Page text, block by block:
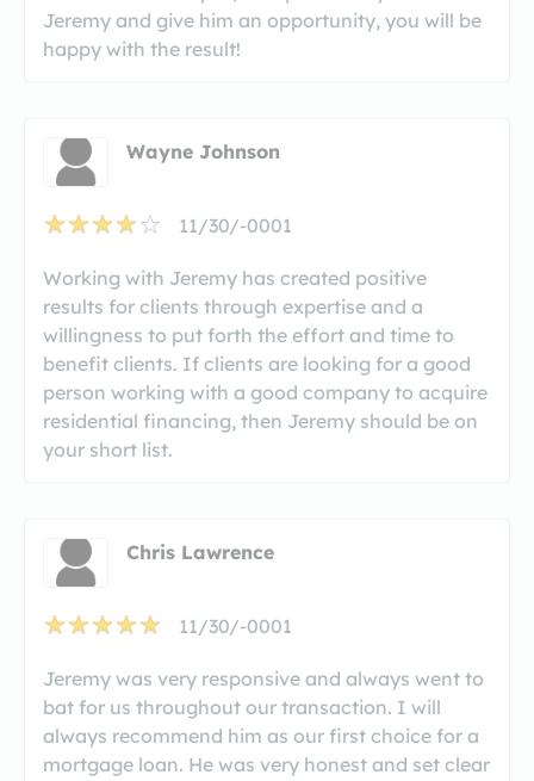
Jeremy and give him an opportunity, you will be
happy with the result!
Wayne Johnson
11/30/-0001
Working with Jeremy has created positive
results for clients through expertise and a
willingness to put forth the effort and time to
benefit clients. If clients are looking for a good
person working with a good company to acquire
residential financing, then Jeremy should be on
your short list.
Chris Lawrence
11/30/-0001
Jeremy was very responsive and always went to
bat for us throughout our transaction. I will
always recommend him as our first choice for a
mortgage loan. He was very honest and set clear